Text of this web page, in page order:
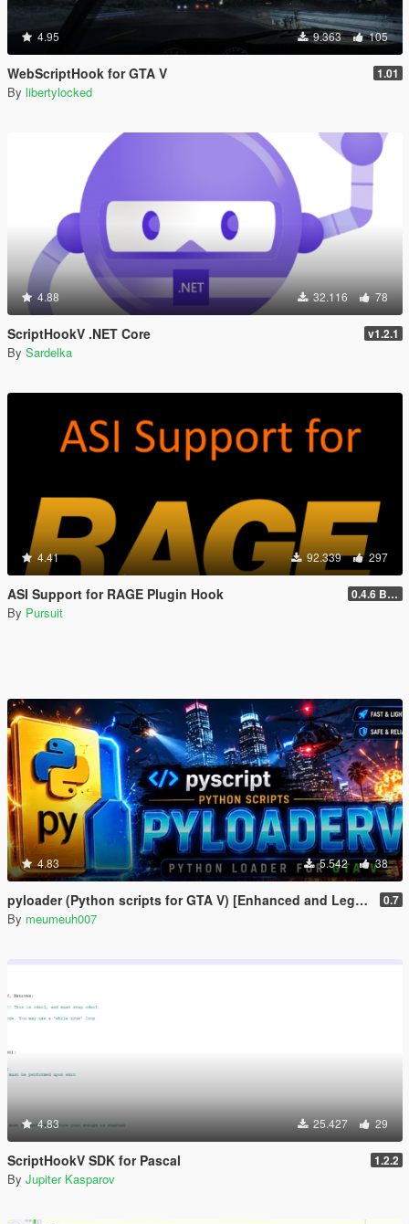
4.95 9.363 105
WebScriptHook for GTA V 1.01
By libertylocked
4.88 32.116 78
ScriptHookV .NET Core v1.2.1
By Sardelka
4.41 92.339 297
ASI Support for RAGE Plugin Hook 0.4.6 BETA
By Pursuit
4.83 5.542 38
pyloader (Python scripts for GTA V) [Enhanced and Legacy] 0.7
By meumeuh007
4.83 25.427 29
ScriptHookV SDK for Pascal 1.2.2
By Jupiter Kasparov